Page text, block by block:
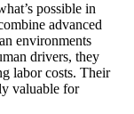
possible in
advanced
environments
drivers, they
labor costs. Their
valuable for